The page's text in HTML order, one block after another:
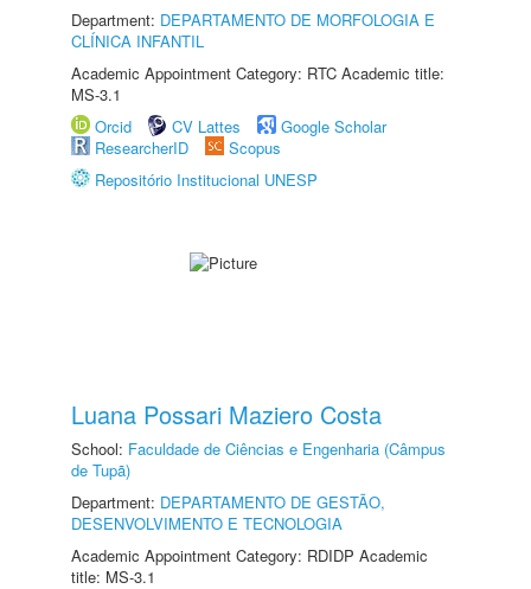
Department: DEPARTAMENTO DE MORFOLOGIA E
CLÍNICA INFANTIL
Academic Appointment Category: RTC Academic title:
MS-3.1
Orcid
CV Lattes
Google Scholar
ResearcherID
Scopus
Repositório Institucional UNESP
Luana Possari Maziero Costa
School: Faculdade de Ciências e Engenharia (Câmpus
de Tupã)
Department: DEPARTAMENTO DE GESTÃO,
DESENVOLVIMENTO E TECNOLOGIA
Academic Appointment Category: RDIDP Academic
title: MS-3.1